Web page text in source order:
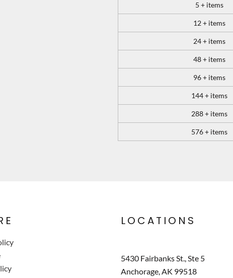
5 + items
12 + items
24 + items
48 + items
96 + items
144 + items
288 + items
576 + items
LOCATIONS
5430 Fairbanks St., Ste 5
Anchorage, AK 99518